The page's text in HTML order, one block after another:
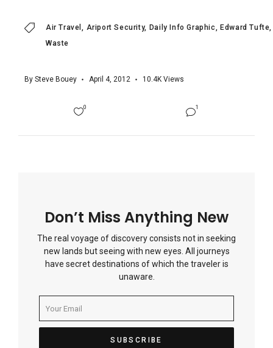
Air Travel Ariport Security Daily Info Graphic
Edward Tufte
Waste
By Steve Bouey April 4, 2012 10.4K Views
1
0
Don’t Miss Anything New
The real voyage of discovery consists not in seeking
new lands but seeing with new eyes. All journeys
have secret destinations of which the traveler is
unaware.